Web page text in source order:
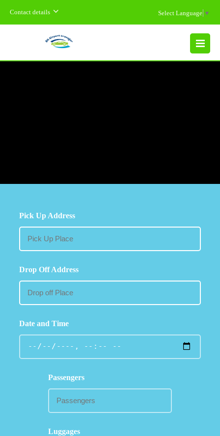
Contact details Select Language ▼
MENU
Pick Up Address
Drop Off Address
Date and Time
Passengers
Luggages